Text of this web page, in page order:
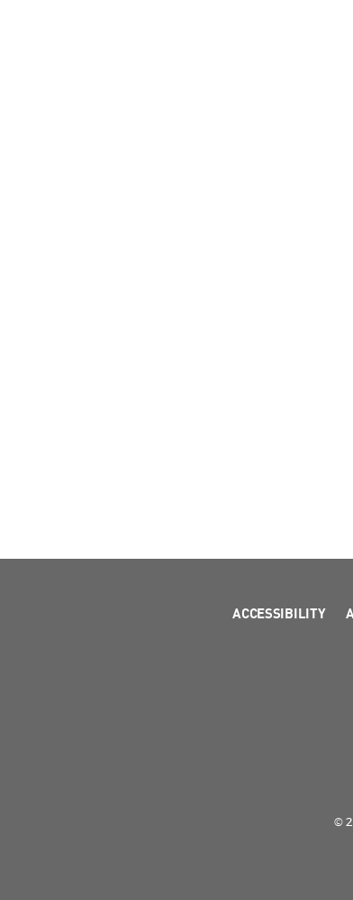
ACCESSIBILITY
©